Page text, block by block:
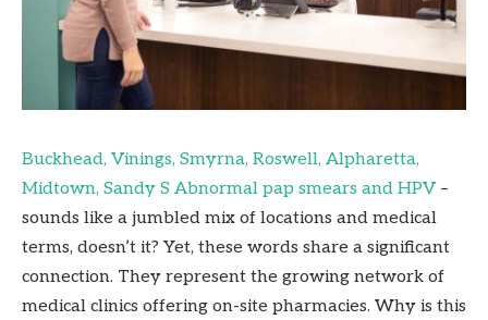
Buckhead, Vinings, Smyrna, Roswell, Alpharetta,
Midtown, Sandy S Abnormal pap smears and HPV –
sounds like a jumbled mix of locations and medical
terms, doesn’t it? Yet, these words share a significant
connection. They represent the growing network of
medical clinics offering on-site pharmacies. Why is this